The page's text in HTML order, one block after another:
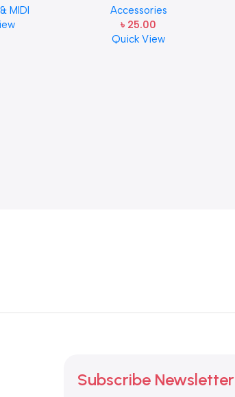
MIDI
Steel Single String one pcs
E-1st String
Accessories
৳ 25.00
Quick View
Subscribe Newsletter